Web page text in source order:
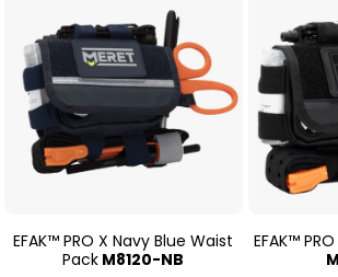
EFAK™ PRO X Navy Blue Waist
Pack M8120-NB
EFAK™